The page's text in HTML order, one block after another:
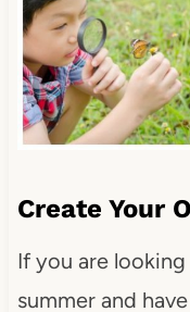
Create Your
If you are
summer and